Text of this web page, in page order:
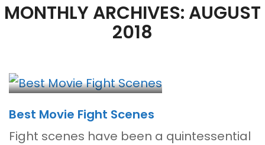
MONTHLY ARCHIVES: AUGUST
2018
Best Movie Fight Scenes
Fight scenes have been a quintessential